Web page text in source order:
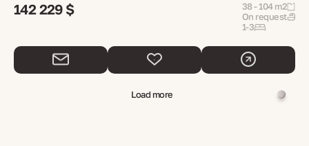
142 229 $
38 - 104 m2
On request
1-3
Load more